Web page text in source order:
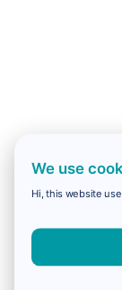
We use
Hi, this website